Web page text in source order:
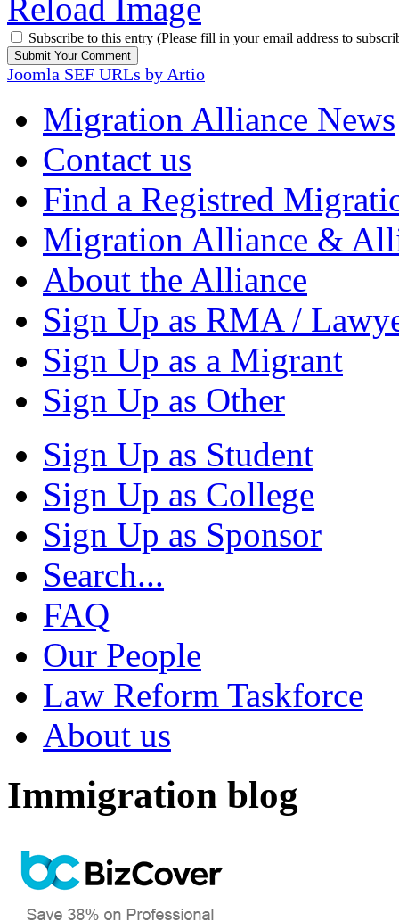
Reload Image
Subscribe to this entry (Please fill in your email address to
Joomla SEF URLs by Artio
Migration Alliance News
Contact us
Find a Registred
Migration Alliance &
About the Alliance
Sign Up as RMA /
Sign Up as a Migrant
Sign Up as Other
Sign Up as Student
Sign Up as College
Sign Up as Sponsor
Search...
FAQ
Our People
Law Reform Taskforce
About us
Immigration blog